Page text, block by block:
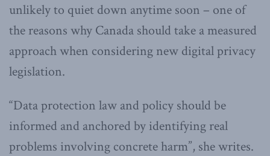
unlikely to quiet down anytime soon – one of
the reasons why Canada should take a measured
approach when considering new digital privacy
legislation.
“Data protection law and policy should be
informed and anchored by identifying real
problems involving concrete harm”, she writes.